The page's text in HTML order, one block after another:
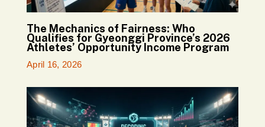
The Mechanics of Fairness: Who
Qualifies for Gyeonggi Province’s 2026
Athletes’ Opportunity Income Program
April 16, 2026